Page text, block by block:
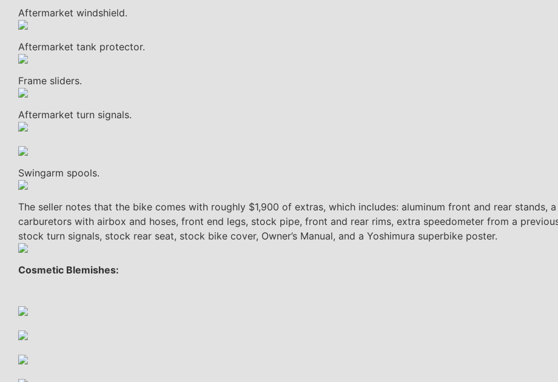
Aftermarket windshield.
Aftermarket tank protector.
Frame sliders.
Aftermarket turn signals.
Swingarm spools.
The seller notes that the bike comes with roughly $1,900 of extras, which includes: aluminum front and rear stands,
carburetors with airbox and hoses, front end legs, stock pipe, front and rear rims, extra speedometer from a
stock turn signals, stock rear seat, stock bike cover, Owner’s Manual, and a Yoshimura superbike poster.
Cosmetic Blemishes: